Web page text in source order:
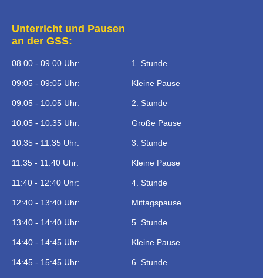
Unterricht und Pausen
an der GSS:
08.00 - 09.00 Uhr: 1. Stunde
09:05 - 09:05 Uhr: Kleine Pause
09:05 - 10:05 Uhr: 2. Stunde
10:05 - 10:35 Uhr: Große Pause
10:35 - 11:35 Uhr: 3. Stunde
11:35 - 11:40 Uhr: Kleine Pause
11:40 - 12:40 Uhr: 4. Stunde
12:40 - 13:40 Uhr: Mittagspause
13:40 - 14:40 Uhr: 5. Stunde
14:40 - 14:45 Uhr: Kleine Pause
14:45 - 15:45 Uhr: 6. Stunde